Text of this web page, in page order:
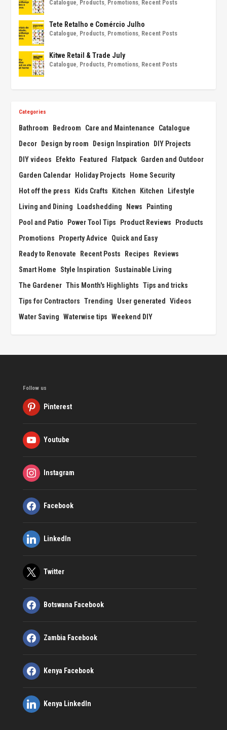
Catalogue, Products, Promotions, Recent Posts
Tete Retalho e Comércio Julho
Catalogue, Products, Promotions, Recent Posts
Kitwe Retail & Trade July
Catalogue, Products, Promotions, Recent Posts
Categories
Bathroom Bedroom Care and Maintenance
Catalogue
Decor
Design by room Design Inspiration
DIY Projects
DIY videos
Efekto Featured Flatpack Garden and Outdoor
Garden Calendar
Holiday Projects
Home Security
Hot off the press
Kids Crafts Kitchen Kitchen
Lifestyle
Living and Dining
Loadshedding News
Painting
Pool and Patio
Power Tool Tips Product Reviews
Products
Promotions
Property Advice
Quick and Easy
Ready to Renovate
Recent Posts Recipes
Reviews
Smart Home
Style Inspiration
Sustainable Living
The Gardener This Month's Highlights Tips and tricks
Tips for Contractors Trending User generated
Videos
Water Saving Waterwise tips Weekend DIY
Follow us
Pinterest
Youtube
Instagram
Facebook
LinkedIn
Twitter
Botswana Facebook
Zambia Facebook
Kenya Facebook
Kenya LinkedIn